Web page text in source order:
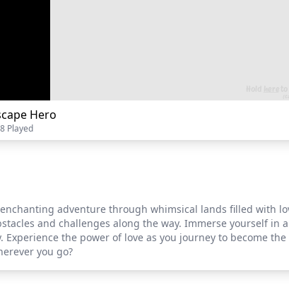
Hero
Played
adventure through whimsical lands filled with
and challenges along the way. Immerse yourself
Experience the power of love as you journey to become
you go?